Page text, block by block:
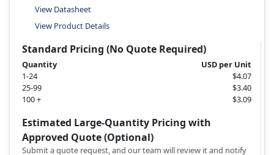
View Datasheet
View Product Details
Standard Pricing (No Quote Required)
Quantity
USD per Unit
1-24
$4.07
25-99
$3.40
100 +
$3.09
Estimated Large-Quantity Pricing with
Approved Quote (Optional)
Submit a quote request, and our team will review it and notify